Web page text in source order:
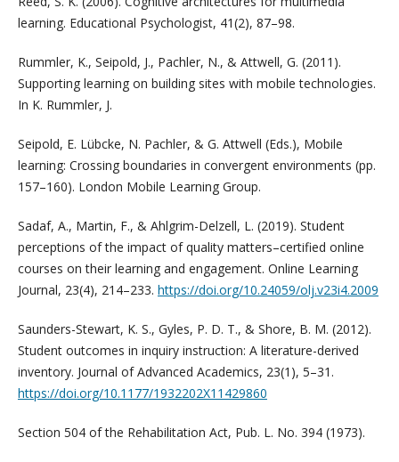
learning. Educational Psychologist, 41(2), 87–98.
Rummler, K., Seipold, J., Pachler, N., & Attwell, G. (2011).
Supporting learning on building sites with mobile technologies.
In K. Rummler, J.
Seipold, E. Lübcke, N. Pachler, & G. Attwell (Eds.), Mobile
learning: Crossing boundaries in convergent environments (pp.
157–160). London Mobile Learning Group.
Sadaf, A., Martin, F., & Ahlgrim-Delzell, L. (2019). Student
perceptions of the impact of quality matters–certified online
courses on their learning and engagement. Online Learning
Journal, 23(4), 214–233. https://doi.org/10.24059/olj.v23i4.2009
Saunders-Stewart, K. S., Gyles, P. D. T., & Shore, B. M. (2012).
Student outcomes in inquiry instruction: A literature-derived
inventory. Journal of Advanced Academics, 23(1), 5–31.
https://doi.org/10.1177/1932202X11429860
Section 504 of the Rehabilitation Act, Pub. L. No. 394 (1973).